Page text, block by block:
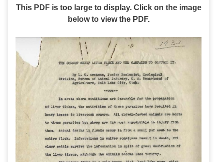
This PDF is too large to display. Click on the image
below to view the PDF.